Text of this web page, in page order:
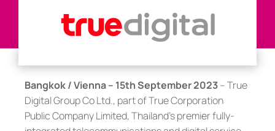
Bangkok / Vienna – 15th September 2023– True
Digital Group Co Ltd., part of True Corporation
Public Company Limited, Thailand’s premier fully-